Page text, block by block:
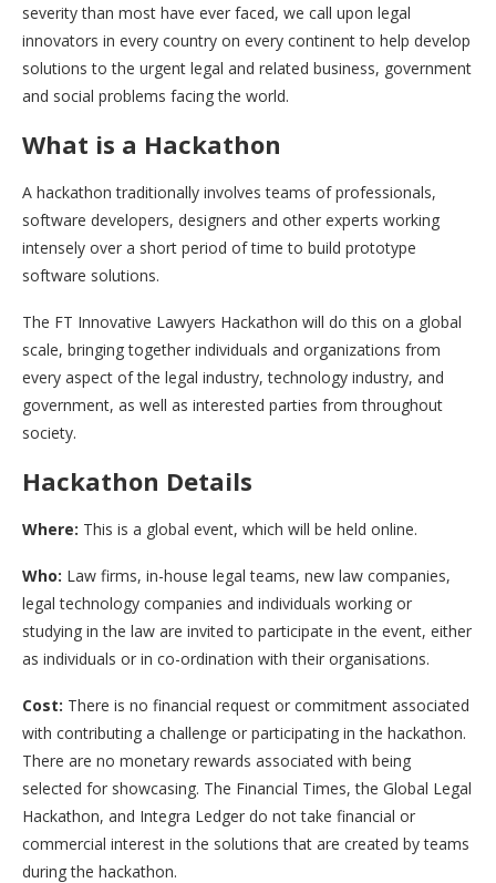
severity than most have ever faced, we call upon legal
innovators in every country on every continent to help develop
solutions to the urgent legal and related business, government
and social problems facing the world.
What is a Hackathon
A hackathon traditionally involves teams of professionals,
software developers, designers and other experts working
intensely over a short period of time to build prototype
software solutions.
The FT Innovative Lawyers Hackathon will do this on a global
scale, bringing together individuals and organizations from
every aspect of the legal industry, technology industry, and
government, as well as interested parties from throughout
society.
Hackathon Details
Where: This is a global event, which will be held online.
Who: Law firms, in-house legal teams, new law companies,
legal technology companies and individuals working or
studying in the law are invited to participate in the event, either
as individuals or in co-ordination with their organisations.
Cost: There is no financial request or commitment associated
with contributing a challenge or participating in the hackathon.
There are no monetary rewards associated with being
selected for showcasing. The Financial Times, the Global Legal
Hackathon, and Integra Ledger do not take financial or
commercial interest in the solutions that are created by teams
during the hackathon.